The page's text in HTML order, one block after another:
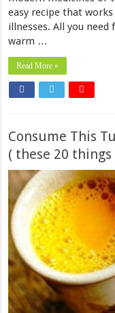
easy recipe that
illnesses. All you
warm …
Read More »
Consume This
( these 20